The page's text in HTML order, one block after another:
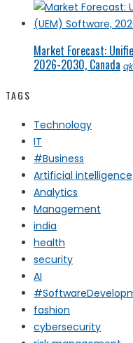
Market Forecast:
2026-2030, Canada
TAGS
Technology
IT
#Business
Artificial intelligence
Analytics
Management
india
health
security
AI
fashion
cybersecurity